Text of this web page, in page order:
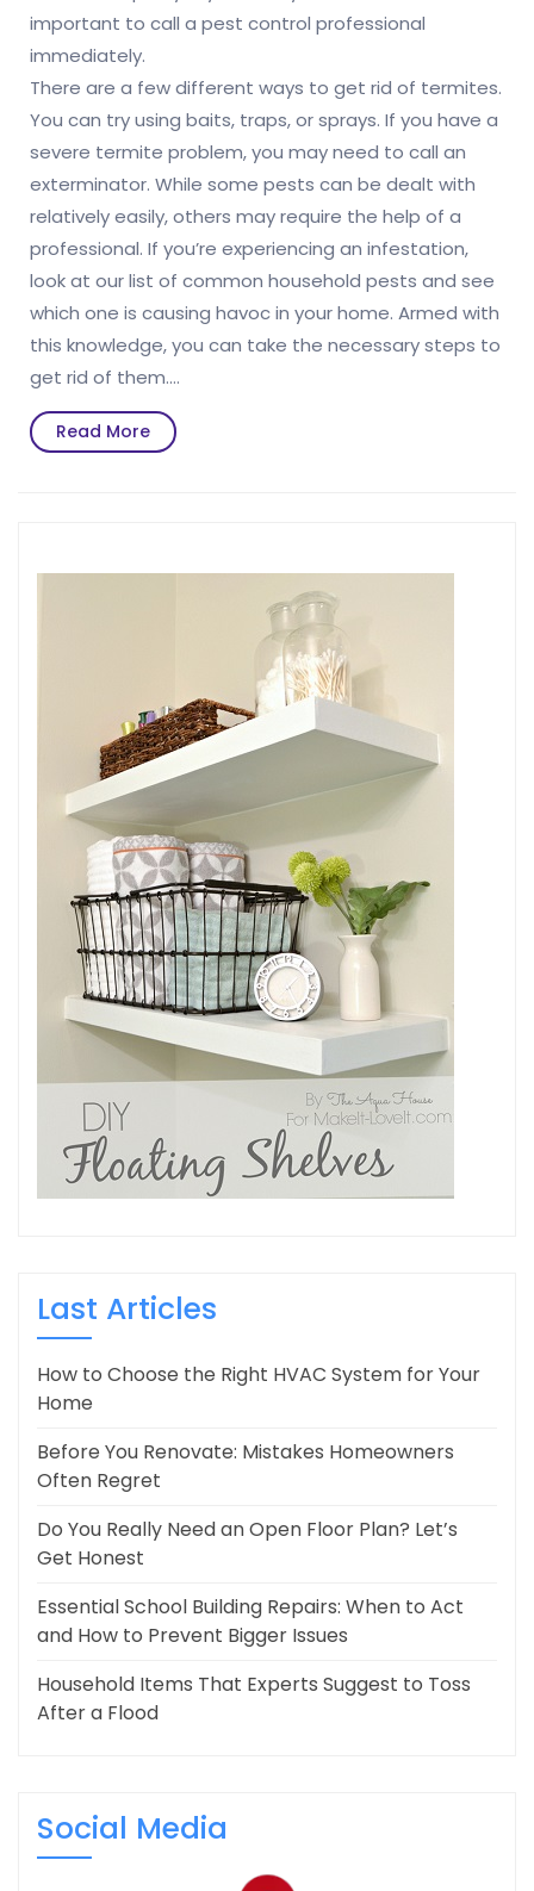
important to call a pest control professional
immediately.
There are a few different ways to get rid of termites.
You can try using baits, traps, or sprays. If you have a
severe termite problem, you may need to call an
exterminator. While some pests can be dealt with
relatively easily, others may require the help of a
professional. If you’re experiencing an infestation,
look at our list of common household pests and see
which one is causing havoc in your home. Armed with
this knowledge, you can take the necessary steps to
get rid of them.…
Read MoreRead
More
Last Articles
How to Choose the Right HVAC System for Your
Home
Before You Renovate: Mistakes Homeowners
Often Regret
Do You Really Need an Open Floor Plan? Let’s
Get Honest
Essential School Building Repairs: When to Act
and How to Prevent Bigger Issues
Household Items That Experts Suggest to Toss
After a Flood
Social Media